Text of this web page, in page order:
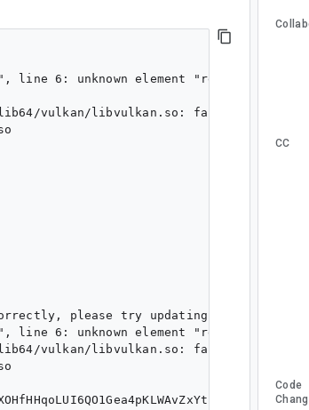
line 6: unknown element "reset-dirs"
lib64/vulkan/libvulkan.so: failed
please try updating the emulator.
line 6: unknown element "reset-dirs"
lib64/vulkan/libvulkan.so: failed
CC
Code